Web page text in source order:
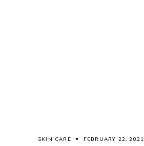
SKIN CARE FEBRUARY 22, 2021